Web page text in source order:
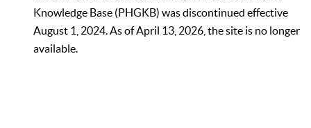
Knowledge Base (PHGKB) was discontinued effective
August 1, 2024. As of April 13, 2026, the site is no longer
available.